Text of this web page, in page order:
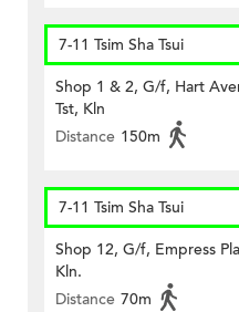
7-11 Tsim Sha Tsui
Shop 1 & 2, G/f, Hart
Tst, Kln
Distance 150m
7-11 Tsim Sha Tsui
Shop 12, G/f, Empress
Kln.
Distance 70m